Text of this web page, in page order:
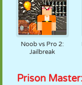
Noob vs Pro 2:
Jailbreak
Prison